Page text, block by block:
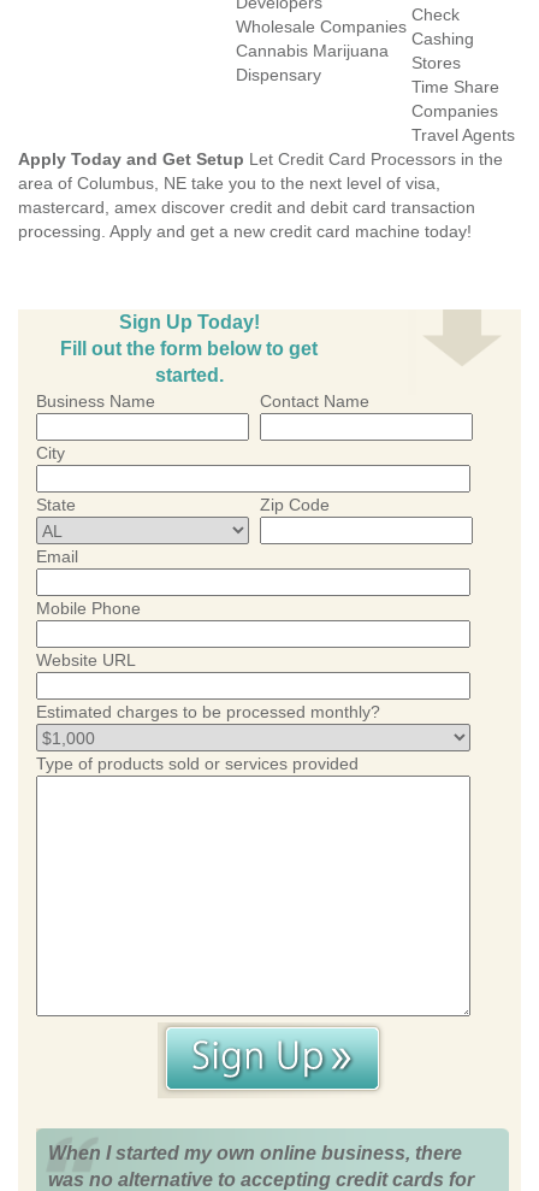
Wholesale Companies
Cannabis Marijuana
Dispensary
Check
Cashing
Stores
Time Share
Companies
Travel Agents
Apply Today and Get Setup Let Credit Card Processors in the
area of Columbus, NE take you to the next level of visa,
mastercard, amex discover credit and debit card transaction
processing. Apply and get a new credit card machine today!
Sign Up Today!
Fill out the form below to get
started.
Business Name Contact Name
City
State Zip Code
Email
Mobile Phone
Website URL
Estimated charges to be processed monthly?
Type of products sold or services provided
When I started my own online business, there
was no alternative to accepting credit cards for